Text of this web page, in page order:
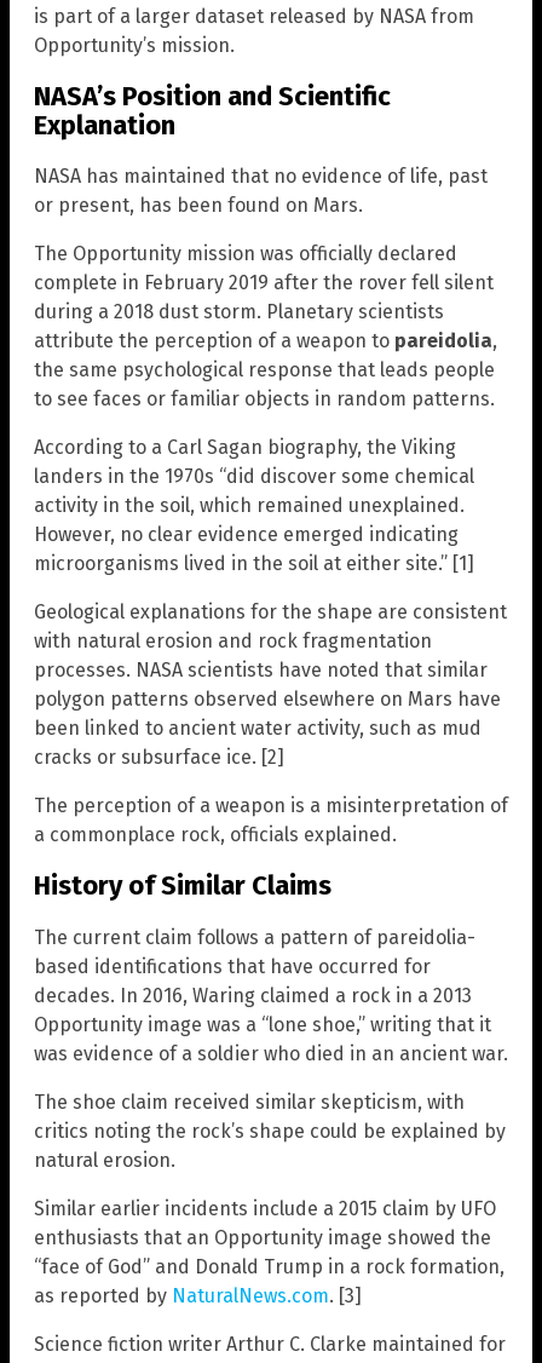
is part of a larger dataset released by NASA from
Opportunity’s mission.
NASA’s Position and Scientific
Explanation
NASA has maintained that no evidence of life, past
or present, has been found on Mars.
The Opportunity mission was officially declared
complete in February 2019 after the rover fell silent
during a 2018 dust storm. Planetary scientists
attribute the perception of a weapon to pareidolia,
the same psychological response that leads people
to see faces or familiar objects in random patterns.
According to a Carl Sagan biography, the Viking
landers in the 1970s “did discover some chemical
activity in the soil, which remained unexplained.
However, no clear evidence emerged indicating
microorganisms lived in the soil at either site.” [1]
Geological explanations for the shape are consistent
with natural erosion and rock fragmentation
processes. NASA scientists have noted that similar
polygon patterns observed elsewhere on Mars have
been linked to ancient water activity, such as mud
cracks or subsurface ice. [2]
The perception of a weapon is a misinterpretation of
a commonplace rock, officials explained.
History of Similar Claims
The current claim follows a pattern of pareidolia-
based identifications that have occurred for
decades. In 2016, Waring claimed a rock in a 2013
Opportunity image was a “lone shoe,” writing that it
was evidence of a soldier who died in an ancient war.
The shoe claim received similar skepticism, with
critics noting the rock’s shape could be explained by
natural erosion.
Similar earlier incidents include a 2015 claim by UFO
enthusiasts that an Opportunity image showed the
“face of God” and Donald Trump in a rock formation,
as reported by NaturalNews.com. [3]
Science fiction writer Arthur C. Clarke maintained for